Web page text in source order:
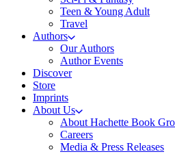
Teen & Young Adult
Travel
Authors
Our Authors
Author Events
Discover
Store
Imprints
About Us
About Hachette Book
Careers
Media & Press Releases